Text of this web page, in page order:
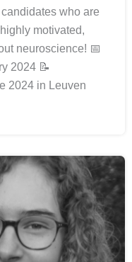
who are
motivated,
neuroscience! 📅
2024 📝
2024 in Leuven